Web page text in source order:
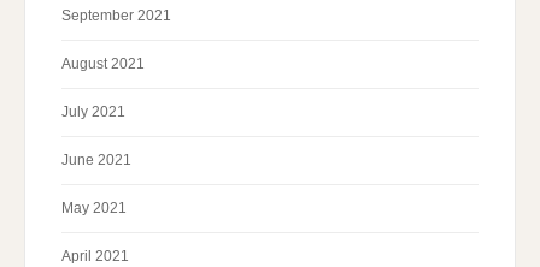
September 2021
August 2021
July 2021
June 2021
May 2021
April 2021